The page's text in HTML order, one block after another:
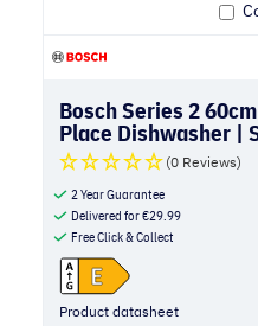
Bosch Series 2
Place Dishwasher |
(0 Reviews)
2 Year Guarantee
Delivered for€29.99
Free Click & Collect
Product datasheet